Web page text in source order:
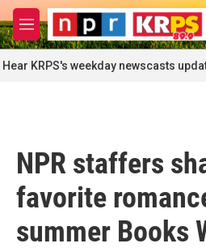
Skip to main content
M
e
n
u
Hear KRPS's weekday newscasts
NPR staffers
favorite
summer Books